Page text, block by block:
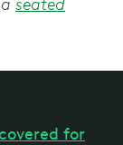
seated
for